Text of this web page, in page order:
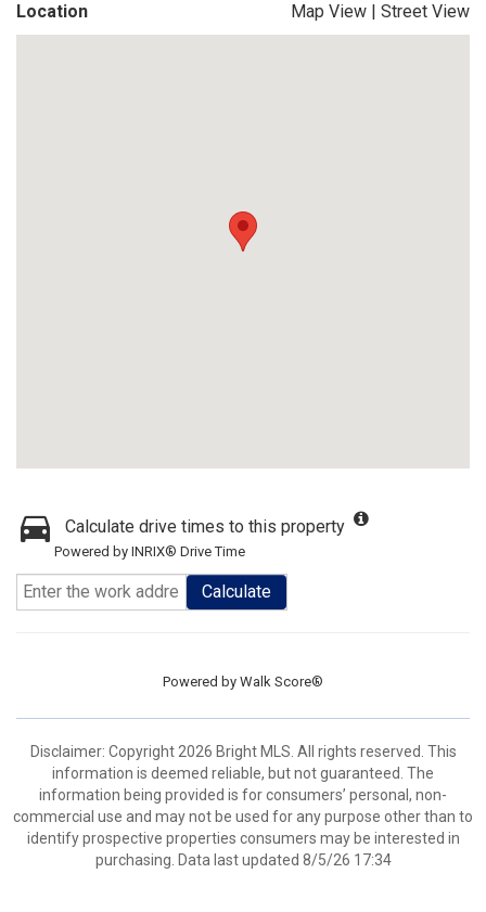
Location Map View | Street View
Calculate drive times to this property
Powered by INRIX® Drive Time
Calculate
Powered by Walk Score®
Disclaimer: Copyright 2026 Bright MLS. All rights reserved. This
information is deemed reliable, but not guaranteed. The
information being provided is for consumers’ personal, non-
commercial use and may not be used for any purpose other than to
identify prospective properties consumers may be interested in
purchasing. Data last updated 8/5/26 17:34